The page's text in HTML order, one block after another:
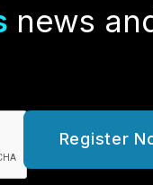
news
Register